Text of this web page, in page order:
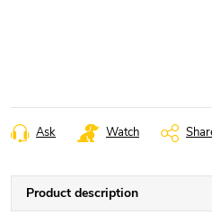
Ask Watch
Product description